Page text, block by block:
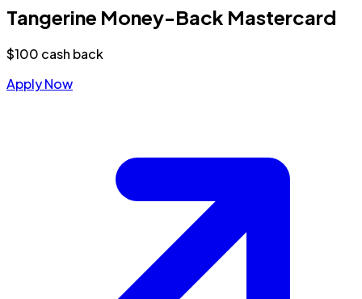
Tangerine Money-Back Mastercard
$100 cash back
Apply Now